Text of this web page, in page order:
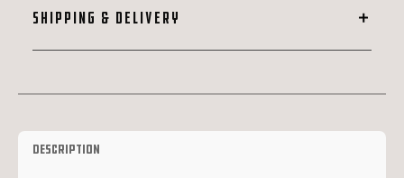
SHIPPING & DELIVERY
Description